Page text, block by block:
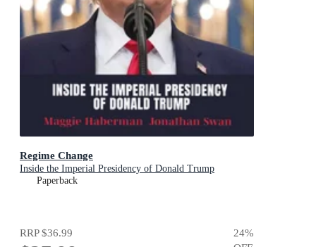
Regime Change
Inside the Imperial Presidency of Donald Trump
Paperback
RRP$36.99 24%